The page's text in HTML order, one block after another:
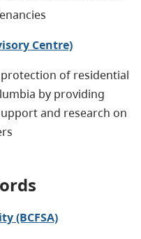
Centre)
of residential
by providing
and research on
(BCFSA)